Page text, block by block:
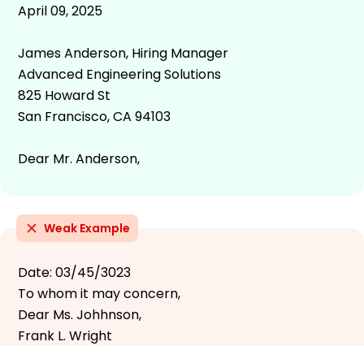
April 09, 2025
James Anderson, Hiring Manager
Advanced Engineering Solutions
825 Howard St
San Francisco, CA 94103
Dear Mr. Anderson,
Weak Example
Date: 03/45/3023
To whom it may concern,
Dear Ms. Johhnson,
Frank L. Wright